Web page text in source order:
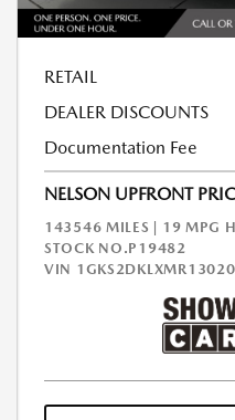
RETAIL
DEALER DISCOUNTS
Documentation Fee
NELSON UPFRONT
143546 MILES | 19 MPG
STOCK NO.P19482
VIN